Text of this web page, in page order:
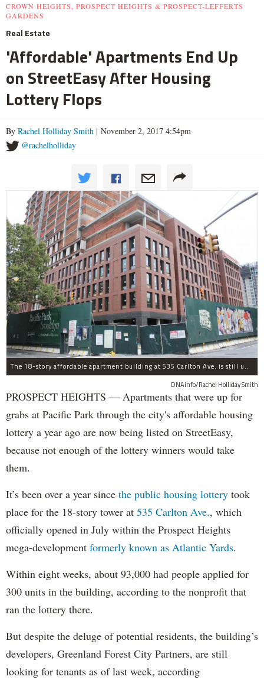
CROWN HEIGHTS, PROSPECT HEIGHTS & PROSPECT-LEFFERTS
GARDENS
Real Estate
'Affordable' Apartments End Up
on StreetEasy After Housing
Lottery Flops
By Rachel Holliday Smith | November 2, 2017 4:54pm
@rachelholliday
The 18-story affordable apartment building at 535 Carlton Ave. is still under construction in Prospect Heights.
DNAinfo/Rachel Holliday Smith
PROSPECT HEIGHTS — Apartments that were up for
grabs at Pacific Park through the city's affordable housing
lottery a year ago are now being listed on StreetEasy,
because not enough of the lottery winners would take
them.
It’s been over a year since the public housing lottery took
place for the 18-story tower at 535 Carlton Ave., which
officially opened in July within the Prospect Heights
mega-development formerly known as Atlantic Yards.
Within eight weeks, about 93,000 had people applied for
300 units in the building, according to the nonprofit that
ran the lottery there.
But despite the deluge of potential residents, the building’s
developers, Greenland Forest City Partners, are still
looking for tenants as of last week, according